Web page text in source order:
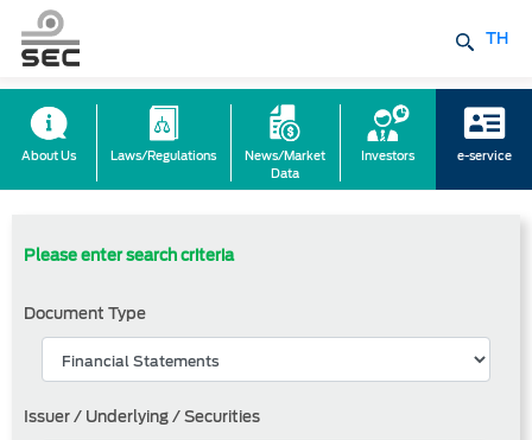
TH
About Us Laws/Regulations
News/Market
Data
Investors e-service
Please enter search criteria
Document Type
Issuer / Underlying / Securities